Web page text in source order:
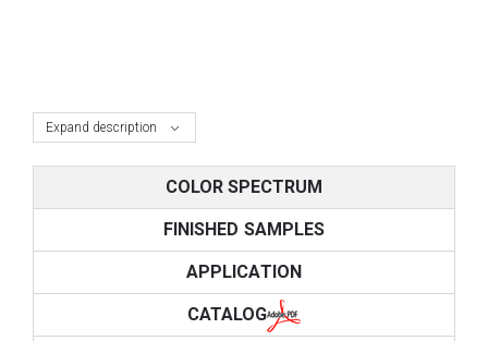
Expand description
COLOR SPECTRUM
FINISHED SAMPLES
APPLICATION
CATALOG